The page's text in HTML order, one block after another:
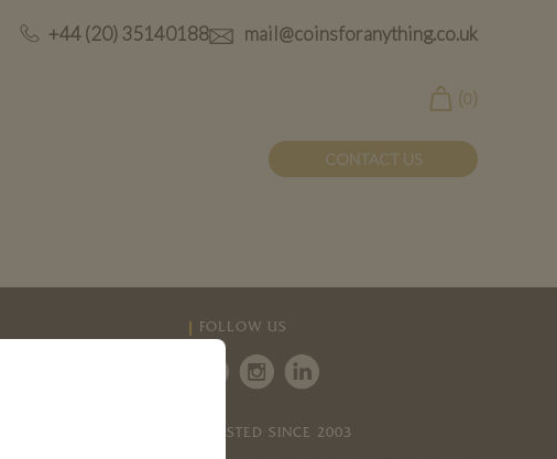
+44 (20) 35140188 mail@coinsforanything.co.uk
(0)
CONTACT US
FOLLOW US
TRUSTED SINCE 2003